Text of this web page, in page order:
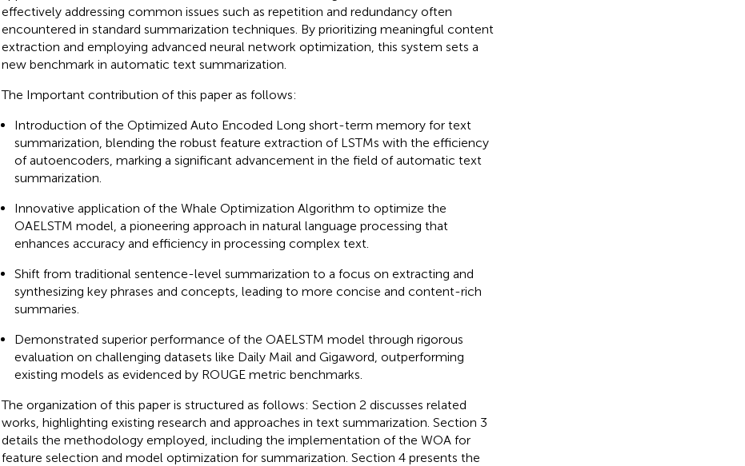
effectively addressing common issues such as repetition and redundancy often
encountered in standard summarization techniques. By prioritizing meaningful content
extraction and employing advanced neural network optimization, this system sets a
new benchmark in automatic text summarization.
The Important contribution of this paper as follows:
Introduction of the Optimized Auto Encoded Long short-term memory for text
summarization, blending the robust feature extraction of LSTMs with the efficiency
of autoencoders, marking a significant advancement in the field of automatic text
summarization.
Innovative application of the Whale Optimization Algorithm to optimize the
OAELSTM model, a pioneering approach in natural language processing that
enhances accuracy and efficiency in processing complex text.
Shift from traditional sentence-level summarization to a focus on extracting and
synthesizing key phrases and concepts, leading to more concise and content-rich
summaries.
Demonstrated superior performance of the OAELSTM model through rigorous
evaluation on challenging datasets like Daily Mail and Gigaword, outperforming
existing models as evidenced by ROUGE metric benchmarks.
The organization of this paper is structured as follows: Section 2 discusses related
works, highlighting existing research and approaches in text summarization. Section 3
details the methodology employed, including the implementation of the WOA for
feature selection and model optimization for summarization. Section 4 presents the